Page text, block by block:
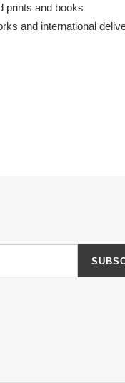
prints and books
and international